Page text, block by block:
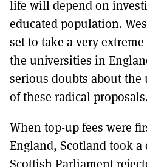
life will depend on
educated population.
set to take a very
the universities in
serious doubts about the
of these radical proposals.
When top-up fees were
England, Scotland took
Scottish Parliament